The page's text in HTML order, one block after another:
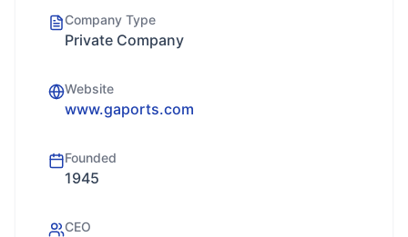
Company Type
Private Company
Website
www.gaports.com
Founded
1945
CEO